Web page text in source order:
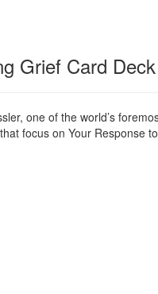
Grief Card Deck
one of the world’s
focus on Your Response